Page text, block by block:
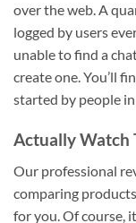
over the web. A
logged by users
unable to find a
create one. You’ll
started by people
Actually Watch
Our professional
comparing
for you. Of course,